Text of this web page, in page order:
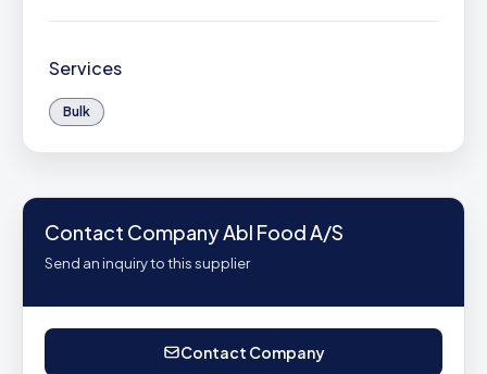
Services
Bulk
Contact Company Abl Food A/S
Send an inquiry to this supplier
Contact Company